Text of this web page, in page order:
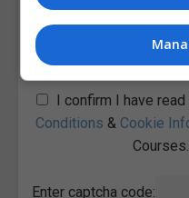
I confirm I have read
Conditions & Cookie
Enter captcha code: